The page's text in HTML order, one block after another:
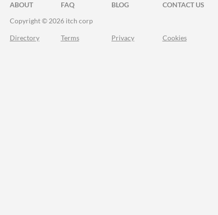
ABOUT FAQ BLOG
CONTACT US
Copyright © 2026 itch corp
Directory Terms Privacy Cookies